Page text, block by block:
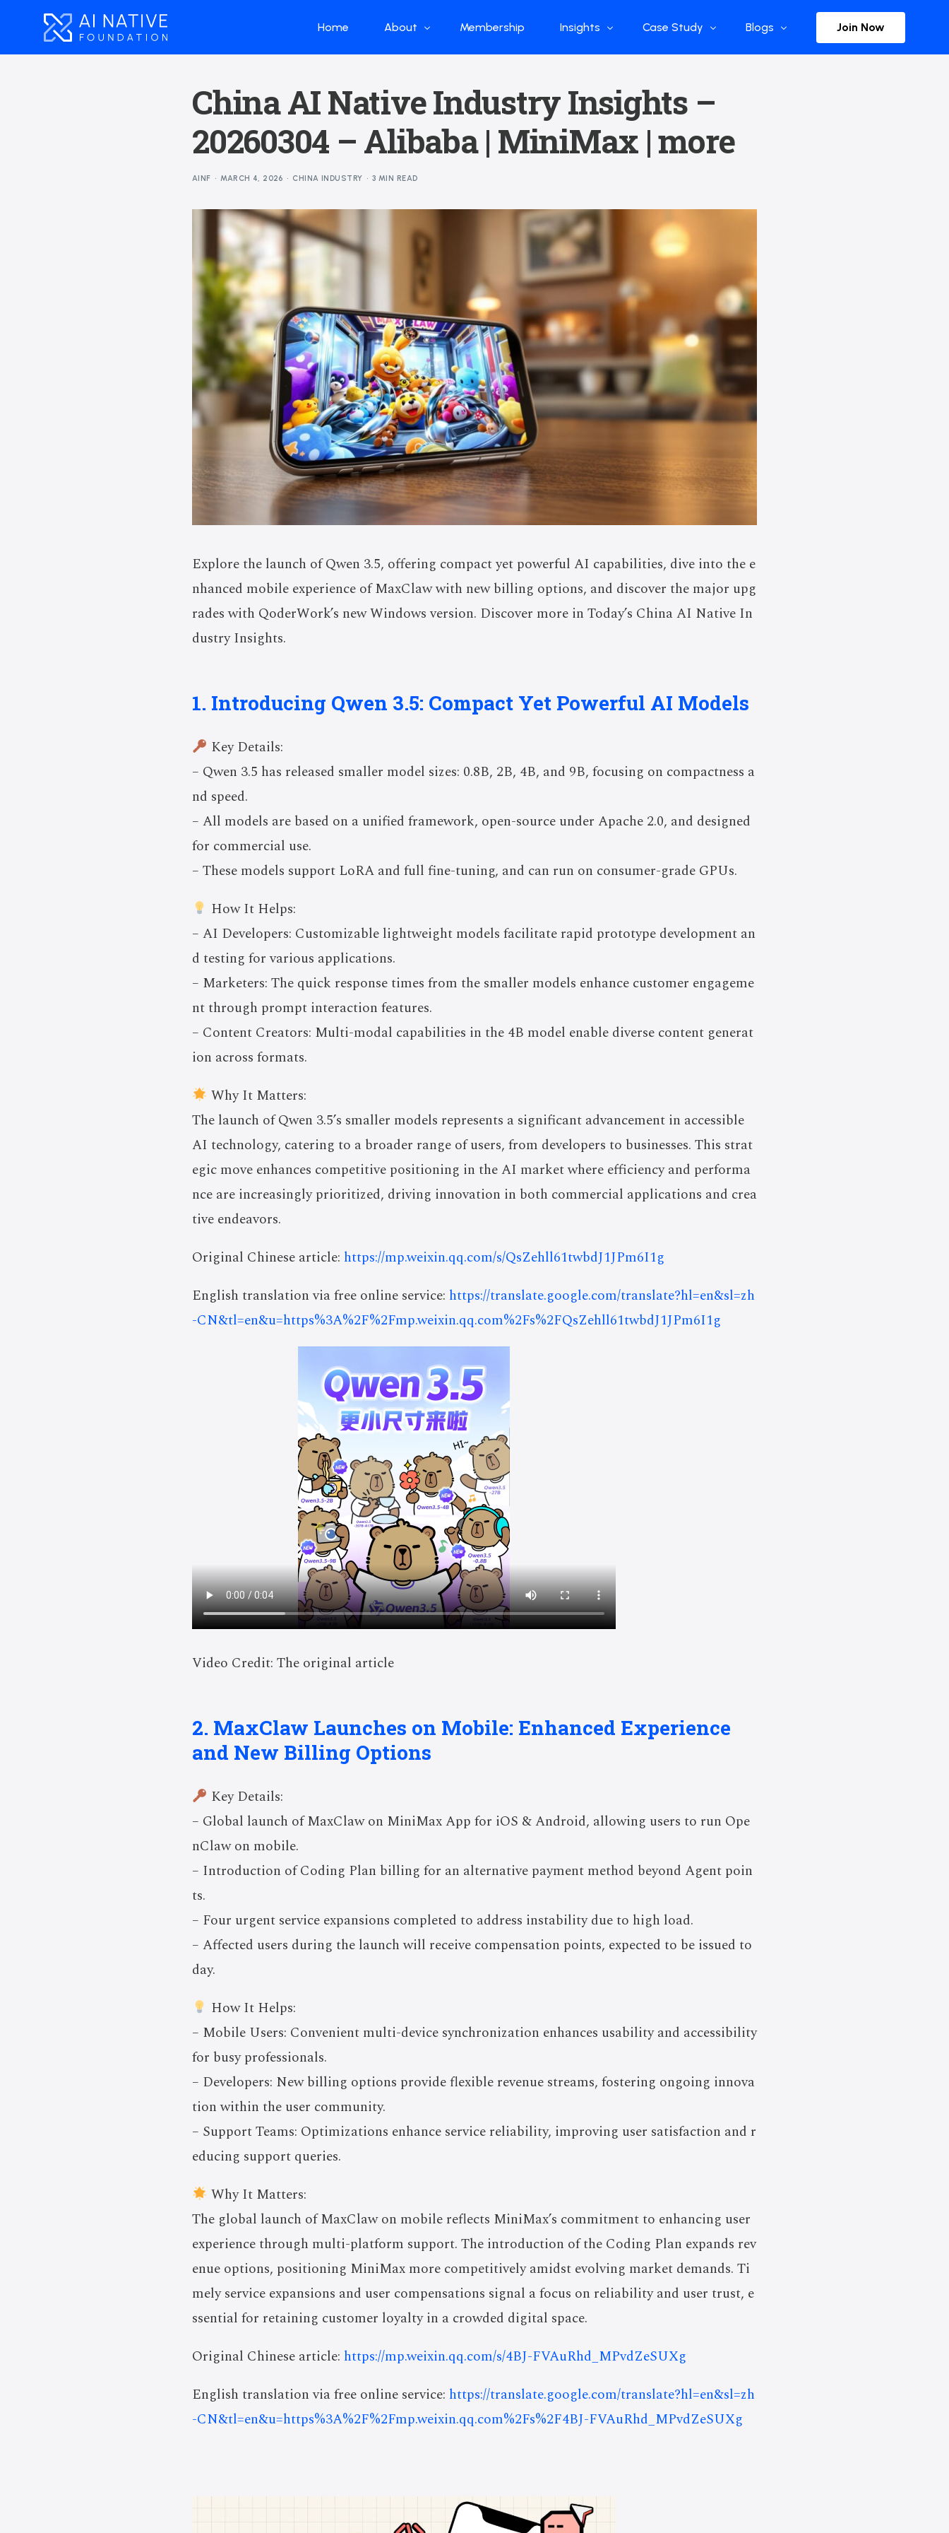
Home About
What we do
Our Structure
Membership Insights
Global Industry
China Industry
Open Source
Curated Blogs and Podcasts
DeepSeek
Case Study
Flow Applications
Blogs Join Now
China AI Native Industry Insights –
20260304 – Alibaba | MiniMax | more
AINF MARCH 4, 2026 CHINA INDUSTRY 3 MIN READ
Explore the launch of Qwen 3.5, offering compact yet powerful AI capabilities, dive into the e
nhanced mobile experience of MaxClaw with new billing options, and discover the major upg
rades with QoderWork’s new Windows version. Discover more in Today’s China AI Native In
dustry Insights.
1. Introducing Qwen 3.5: Compact Yet Powerful AI Models
Key Details:
– Qwen 3.5 has released smaller model sizes: 0.8B, 2B, 4B, and 9B, focusing on compactness a
nd speed.
– All models are based on a unified framework, open-source under Apache 2.0, and designed
for commercial use.
– These models support LoRA and full fine-tuning, and can run on consumer-grade GPUs.
How It Helps:
– AI Developers: Customizable lightweight models facilitate rapid prototype development an
d testing for various applications.
– Marketers: The quick response times from the smaller models enhance customer engageme
nt through prompt interaction features.
– Content Creators: Multi-modal capabilities in the 4B model enable diverse content generat
ion across formats.
Why It Matters:
The launch of Qwen 3.5’s smaller models represents a significant advancement in accessible
AI technology, catering to a broader range of users, from developers to businesses. This strat
egic move enhances competitive positioning in the AI market where efficiency and performa
nce are increasingly prioritized, driving innovation in both commercial applications and crea
tive endeavors.
Original Chinese article: https://mp.weixin.qq.com/s/QsZehll61twbdJ1JPm6I1g
English translation via free online service: https://translate.google.com/translate?hl=en&sl=zh
-CN&tl=en&u=https%3A%2F%2Fmp.weixin.qq.com%2Fs%2FQsZehll61twbdJ1JPm6I1g
Video Credit: The original article
2. MaxClaw Launches on Mobile: Enhanced Experience
and New Billing Options
Key Details:
– Global launch of MaxClaw on MiniMax App for iOS & Android, allowing users to run Ope
nClaw on mobile.
– Introduction of Coding Plan billing for an alternative payment method beyond Agent poin
ts.
– Four urgent service expansions completed to address instability due to high load.
– Affected users during the launch will receive compensation points, expected to be issued to
day.
How It Helps:
– Mobile Users: Convenient multi-device synchronization enhances usability and accessibility
for busy professionals.
– Developers: New billing options provide flexible revenue streams, fostering ongoing innova
tion within the user community.
– Support Teams: Optimizations enhance service reliability, improving user satisfaction and r
educing support queries.
Why It Matters:
The global launch of MaxClaw on mobile reflects MiniMax’s commitment to enhancing user
experience through multi-platform support. The introduction of the Coding Plan expands rev
enue options, positioning MiniMax more competitively amidst evolving market demands. Ti
mely service expansions and user compensations signal a focus on reliability and user trust, e
ssential for retaining customer loyalty in a crowded digital space.
Original Chinese article: https://mp.weixin.qq.com/s/4BJ-FVAuRhd_MPvdZeSUXg
English translation via free online service: https://translate.google.com/translate?hl=en&sl=zh
-CN&tl=en&u=https%3A%2F%2Fmp.weixin.qq.com%2Fs%2F4BJ-FVAuRhd_MPvdZeSUXg